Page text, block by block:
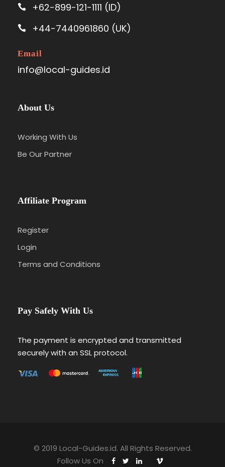
+62-899-121-1111 (ID)
+44-7440961860 (UK)
Email
info@local-guides.id
About Us
Working With Us
Be Our Partner
Affiliate Program
Register
Login
Terms and Conditions
Pay Safely With Us
The payment is encrypted and transmitted
securely with an SSL protocol.
© 2019 Local-Guides.id. All Rights Reserved.
Follow Us On